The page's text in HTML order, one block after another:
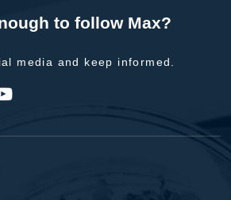
to follow Max?
media and keep informed.